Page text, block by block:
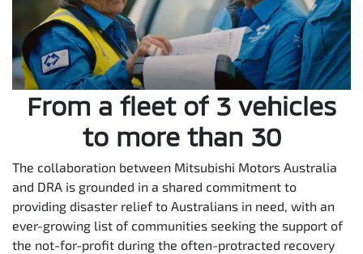
From a fleet of 3 vehicles
to more than 30
The collaboration between Mitsubishi Motors Australia
and DRA is grounded in a shared commitment to
providing disaster relief to Australians in need, with an
ever-growing list of communities seeking the support of
the not-for-profit during the often-protracted recovery